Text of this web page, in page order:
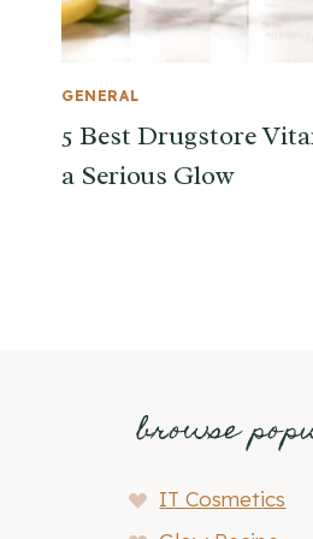
GENERAL
5 Best Drugstore
a Serious Glow
browse
IT Cosmetics